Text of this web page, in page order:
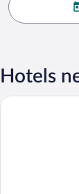
Hotels
Idyllwild